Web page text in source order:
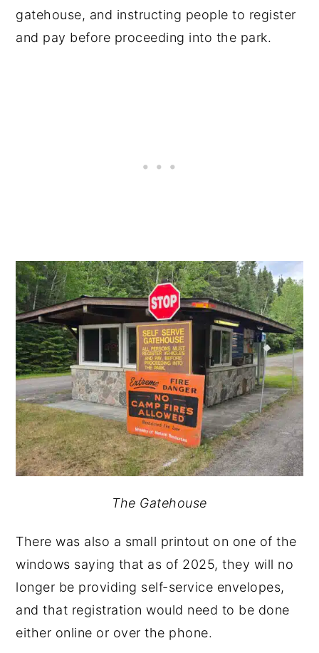
gatehouse, and instructing people to register
and pay before proceeding into the park.
The Gatehouse
There was also a small printout on one of the
windows saying that as of 2025, they will no
longer be providing self-service envelopes,
and that registration would need to be done
either online or over the phone.